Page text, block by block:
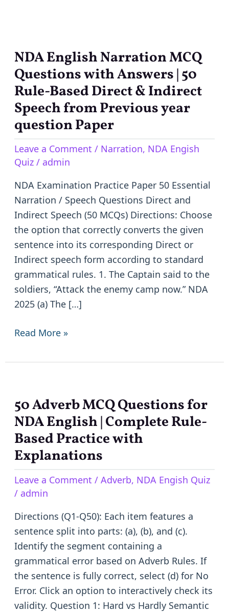
NDA English Narration MCQ
Questions with Answers | 50
Rule-Based Direct & Indirect
Speech from Previous year
question Paper
Leave a Comment / Narration, NDA Engish
Quiz/ admin
NDA Examination Practice Paper 50 Essential
Narration / Speech Questions Direct and
Indirect Speech (50 MCQs) Directions: Choose
the option that correctly converts the given
sentence into its corresponding Direct or
Indirect speech form according to standard
grammatical rules. 1. The Captain said to the
soldiers, “Attack the enemy camp now.” NDA
2025 (a) The […]
NDA
English
Narration
MCQ
Questions
with
Answers
|
Rule-
Based
Direct
&
Indirect
Speech
from
Previous
year
Paper
Read More »
50 Adverb MCQ Questions for
NDA English | Complete Rule-
Based Practice with
Explanations
Leave a Comment / Adverb, NDA Engish Quiz
/ admin
Directions (Q1-Q50): Each item features a
sentence split into parts: (a), (b), and (c).
Identify the segment containing a
grammatical error based on Adverb Rules. If
the sentence is fully correct, select (d) for No
Error. Click an option to interactively check its
validity. Question 1: Hard vs Hardly Semantic
50
Adverb
MCQ
Questions
for
NDA
English
Complete
Rule-
Based
Practice
with
Explanations